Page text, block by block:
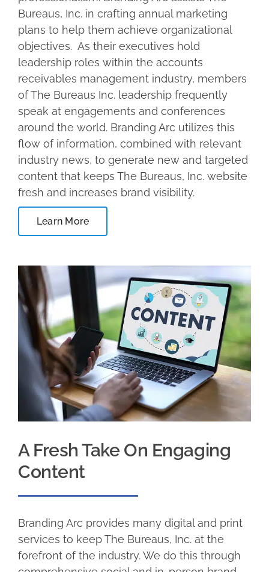
Bureaus, Inc. in crafting annual marketing
plans to help them achieve organizational
objectives. As their executives hold
leadership roles within the accounts
receivables management industry, members
of The Bureaus Inc. leadership frequently
speak at engagements and conferences
around the world. Branding Arc utilizes this
flow of information, combined with relevant
industry news, to generate new and targeted
content that keeps The Bureaus, Inc. website
fresh and increases brand visibility.
Learn More
A Fresh Take On Engaging
Content
Branding Arc provides many digital and print
services to keep The Bureaus, Inc. at the
forefront of the industry. We do this through